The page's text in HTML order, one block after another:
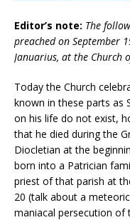
Editor’s note: The
preached on September
Januarius, at the Church
Today the Church
known in these parts as
on his life do not exist,
that he died during the
Diocletian at the
born into a Patrician
priest of that parish at
20 (talk about a
maniacal persecution of